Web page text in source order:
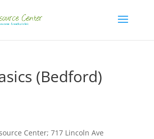
(Bedford)
Center; 717 Lincoln Ave